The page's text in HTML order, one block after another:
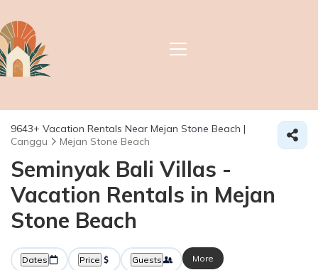
9643+ Vacation Rentals Near Mejan Stone Beach |
Canggu
Mejan Stone Beach
Seminyak Bali Villas -
Vacation Rentals in Mejan
Stone Beach
Dates Price Guests More